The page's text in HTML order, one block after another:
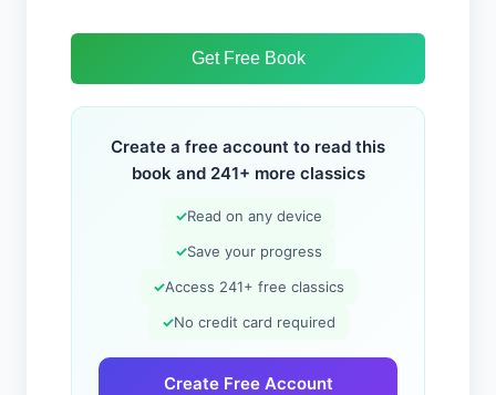
Get Free Book
Create a free account to read this
book and 241+ more classics
✓Read on any device
✓Save your progress
✓Access 241+ free classics
✓No credit card required
Create Free Account